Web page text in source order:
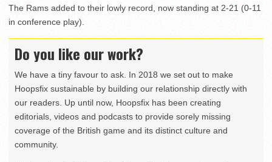
The Rams added to their lowly record, now standing at 2-21 (0-11
in conference play).
Do you like our work?
We have a tiny favour to ask. In 2018 we set out to make
Hoopsfix sustainable by building our relationship directly with
our readers. Up until now, Hoopsfix has been creating
editorials, videos and podcasts to provide sorely missing
coverage of the British game and its distinct culture and
community.